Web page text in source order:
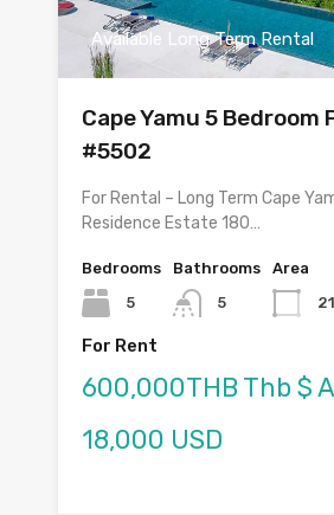
Available Long Term Rental
Cape Yamu 5 Bedroom
#5502
For Rental – Long Term Cape
Residence Estate 180…
Bedrooms
5
Bathrooms
5
Area
For Rent
600,000THB Thb $
18,000 USD